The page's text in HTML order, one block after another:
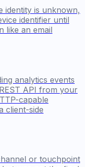
identity is unknown,
identifier until
like an email
analytics events
API from your
capable
client-side
or touchpoint